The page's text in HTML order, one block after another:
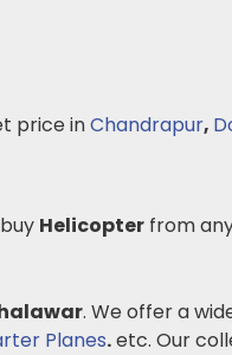
price inChandrapur,
Helicopter from
. We offer a
Planes.etc. Our